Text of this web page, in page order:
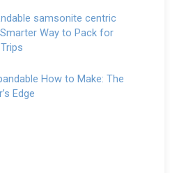
samsonite centric
Way to Pack for
How to Make: The
Edge